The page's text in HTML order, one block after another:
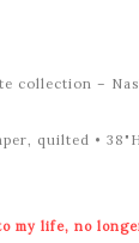
collection –
quilted •
my life, no